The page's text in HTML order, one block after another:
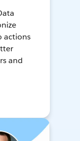
actions
and